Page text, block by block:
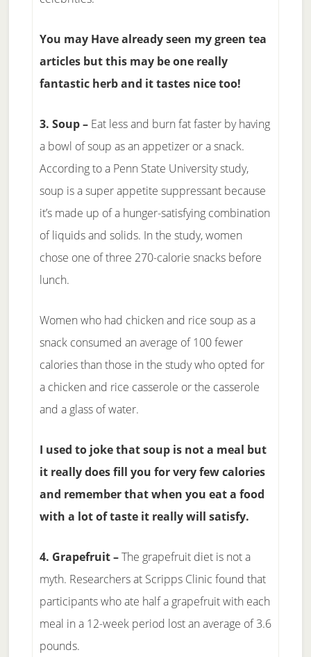
You may Have already seen my green tea
articles but this may be one really
fantastic herb and it tastes nice too!
3. Soup – Eat less and burn fat faster by having
a bowl of soup as an appetizer or a snack.
According to a Penn State University study,
soup is a super appetite suppressant because
it’s made up of a hunger-satisfying combination
of liquids and solids. In the study, women
chose one of three 270-calorie snacks before
lunch.
Women who had chicken and rice soup as a
snack consumed an average of 100 fewer
calories than those in the study who opted for
a chicken and rice casserole or the casserole
and a glass of water.
I used to joke that soup is not a meal but
it really does fill you for very few calories
and remember that when you eat a food
with a lot of taste it really will satisfy.
4. Grapefruit –The grapefruit diet is not a
myth. Researchers at Scripps Clinic found that
participants who ate half a grapefruit with each
meal in a 12-week period lost an average of 3.6
pounds.